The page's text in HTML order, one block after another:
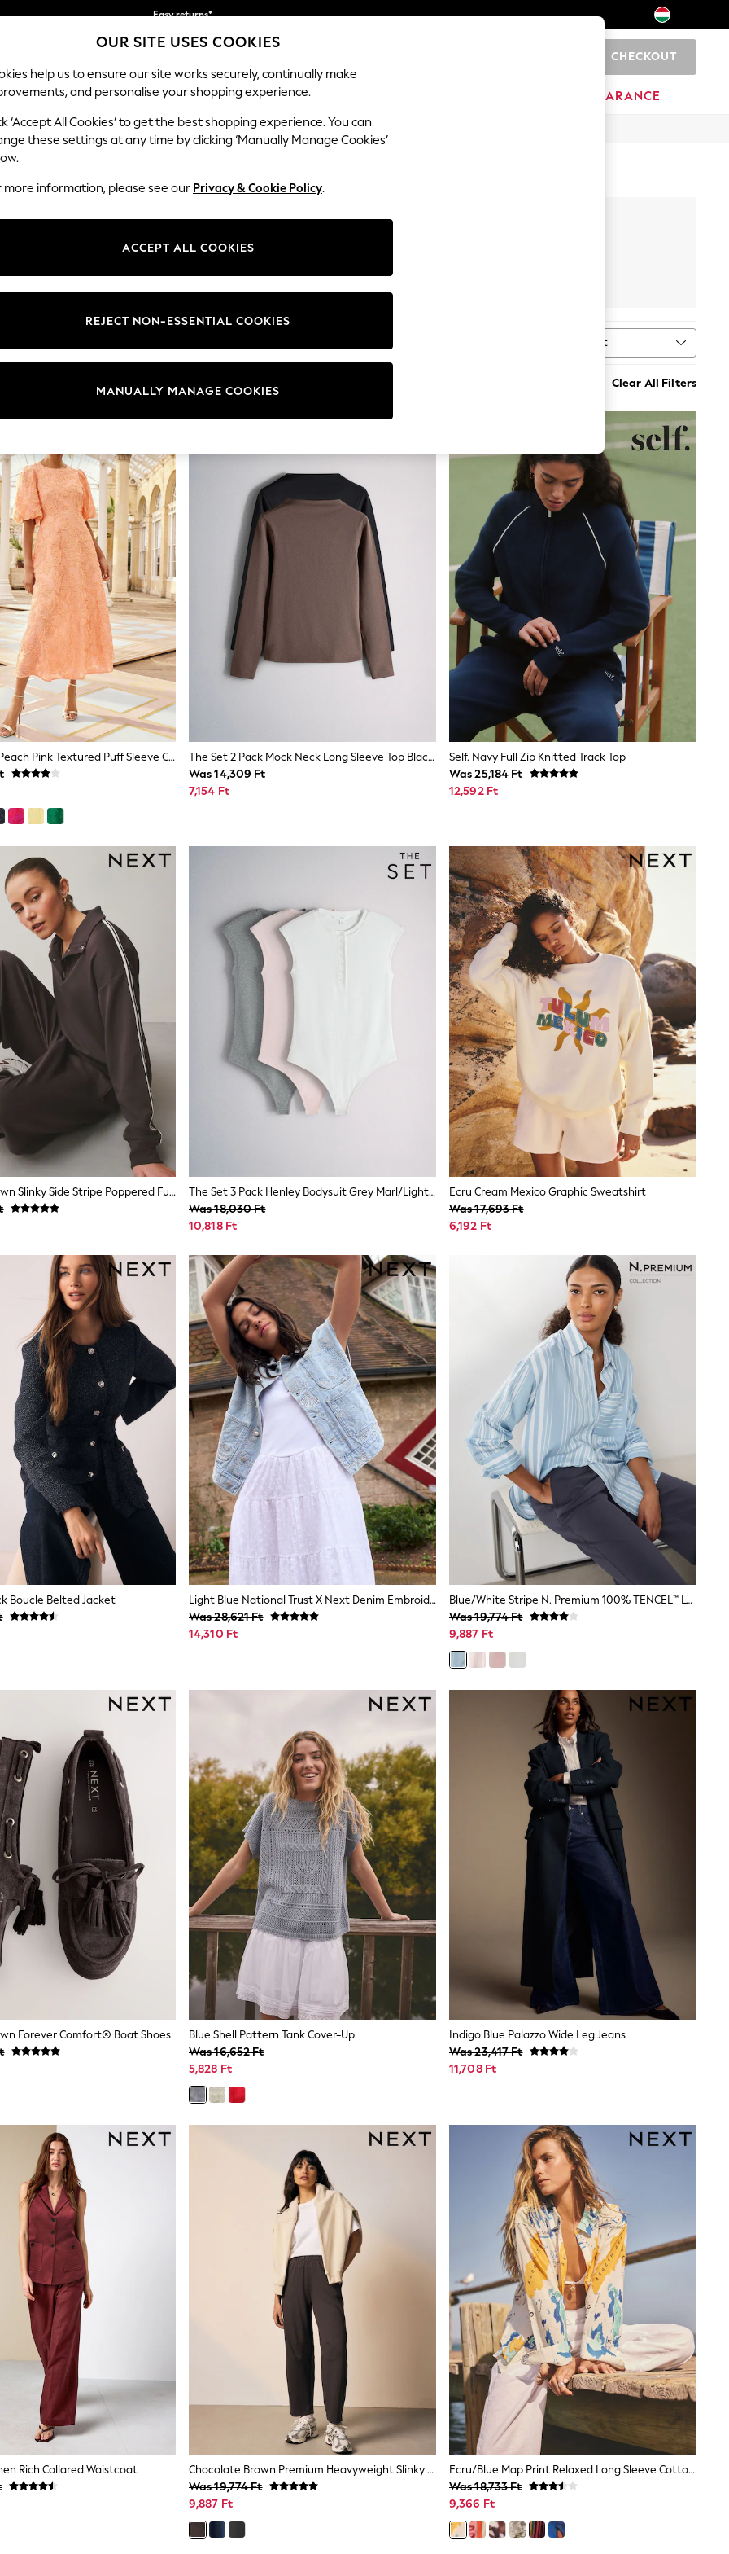
We accept
your first App order*
CHECKOUT
BOYS BABY WOMEN CLEARANCE
Footwear
Sort
Clear All Filters
Love & Roses Peach Pink Textured Puff Sleeve Crew Neck Midi Dress
The Set 2 Pack Mock Neck Long Sleeve Top Black/Brown
Was 14,309 Ft
7,154 Ft
Self. Navy Full Zip Knitted Track Top
Was 25,184 Ft
12,592 Ft
Chocolate Brown Slinky Side Stripe Poppered Funnel Neck
The Set 3 Pack Henley Bodysuit Grey Marl/Light Pink/White
Was 18,030 Ft
10,818 Ft
Ecru Cream Mexico Graphic Sweatshirt
Was 17,693 Ft
6,192 Ft
Boucle Belted Jacket
Light Blue National Trust X Next Denim Embroidered Gilet
Was 28,621 Ft
14,310 Ft
Blue/White Stripe N. Premium 100% TENCEL™ Lyocell Long Sleeve Shirt
Was 19,774 Ft
9,887 Ft
Forever Comfort® Boat Shoes
Blue Shell Pattern Tank Cover-Up
Was 16,652 Ft
5,828 Ft
Indigo Blue Palazzo Wide Leg Jeans
Was 23,417 Ft
11,708 Ft
Rich Collared Waistcoat
Chocolate Brown Premium Heavyweight Slinky Barrel Leg Joggers
Was 19,774 Ft
9,887 Ft
Ecru/Blue Map Print Relaxed Long Sleeve Cotton Lightweight Shirt
Was 18,733 Ft
9,366 Ft
OUR SITE USES COOKIES
help us to ensure our site works securely, continually make
and personalise your shopping experience.
‘Accept All Cookies’ to get the best shopping experience. You can
these settings at any time by clicking ‘Manually Manage Cookies’
more information, please see our Privacy & Cookie Policy.
ACCEPT ALL COOKIES
MANUALLY MANAGE COOKIES
REJECT NON-ESSENTIAL COOKIES